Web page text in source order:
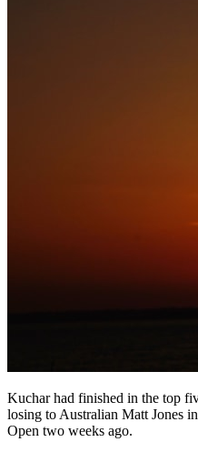
Kuchar had finished in the top
losing to Australian Matt Jones
Open two weeks ago.